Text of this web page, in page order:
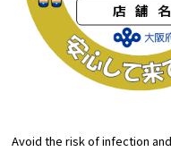
Avoid the risk of infection